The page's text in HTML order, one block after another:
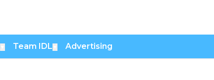
Team IDL Advertising